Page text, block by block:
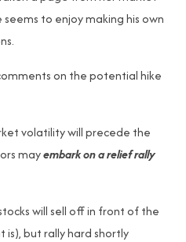
to enjoy making his own
on the potential hike
volatility will precede the
mayembark on a relief rally
will sell off in front of the
but rally hard shortly